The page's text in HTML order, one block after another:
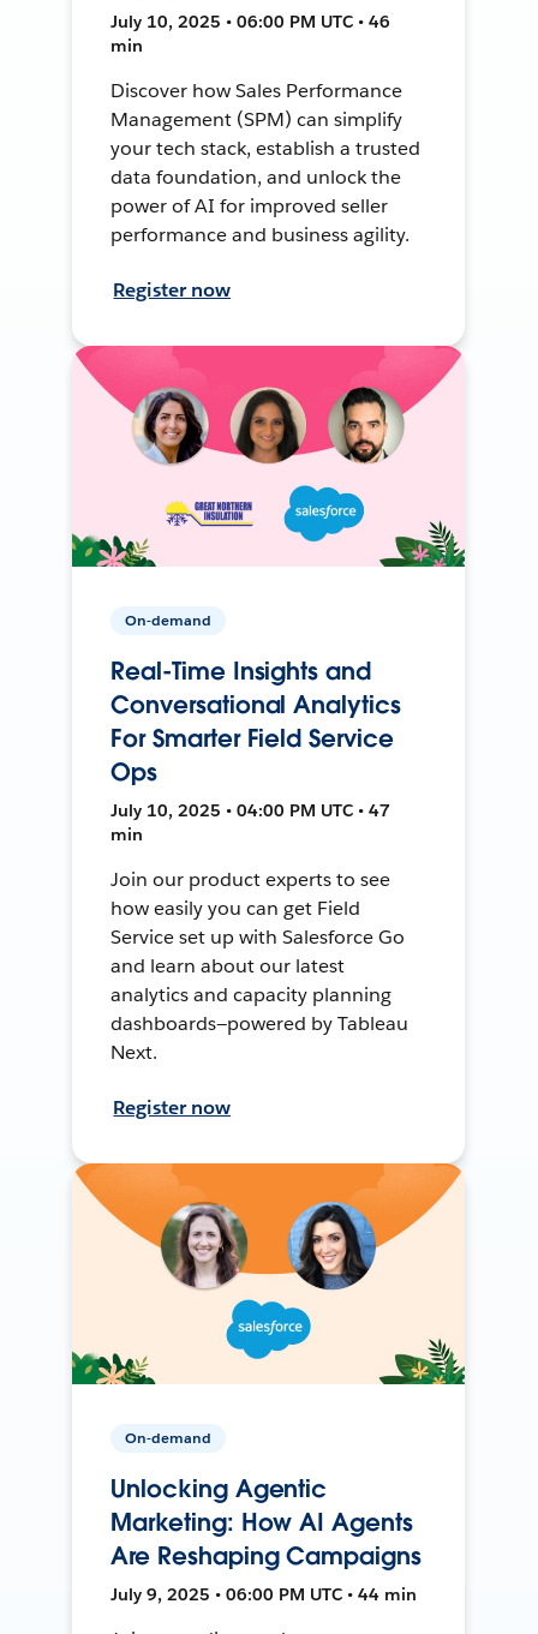
July 10, 2025 • 06:00 PM UTC • 46
min
Discover how Sales Performance
Management (SPM) can simplify
your tech stack, establish a trusted
data foundation, and unlock the
power of AI for improved seller
performance and business agility.
Register now
On-demand
Real-Time Insights and
Conversational Analytics
For Smarter Field Service
Ops
July 10, 2025 • 04:00 PM UTC • 47
min
Join our product experts to see
how easily you can get Field
Service set up with Salesforce Go
and learn about our latest
analytics and capacity planning
dashboards—powered by Tableau
Next.
Register now
On-demand
Unlocking Agentic
Marketing: How AI Agents
Are Reshaping Campaigns
July 9, 2025 • 06:00 PM UTC • 44 min